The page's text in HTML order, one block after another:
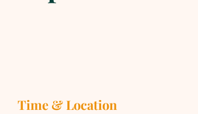
Time & Location